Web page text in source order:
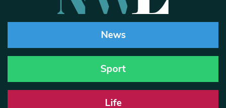
News
Sport
Life